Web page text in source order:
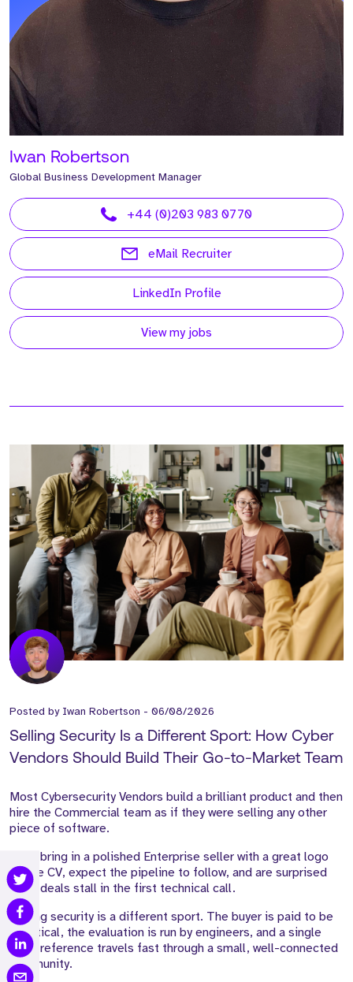
Iwan Robertson
Global Business Development Manager
+44 (0)203 983 0770
eMail Recruiter
LinkedIn Profile
View my jobs
Posted by Iwan Robertson - 06/08/2026
Selling Security Is a Different Sport: How Cyber
Vendors Should Build Their Go-to-Market Team
Most Cybersecurity Vendors build a brilliant product and then
hire the Commercial team as if they were selling any other
piece of software.
They bring in a polished Enterprise seller with a great logo
on the CV, expect the pipeline to follow, and are surprised
when deals stall in the first technical call.
Selling security is a different sport. The buyer is paid to be
sceptical, the evaluation is run by engineers, and a single
weak reference travels fast through a small, well-connected
community.